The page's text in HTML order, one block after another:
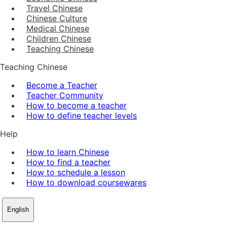
Travel Chinese
Chinese Culture
Medical Chinese
Children Chinese
Teaching Chinese
Teaching Chinese
Become a Teacher
Teacher Community
How to become a teacher
How to define teacher levels
Help
How to learn Chinese
How to find a teacher
How to schedule a lesson
How to download coursewares
English